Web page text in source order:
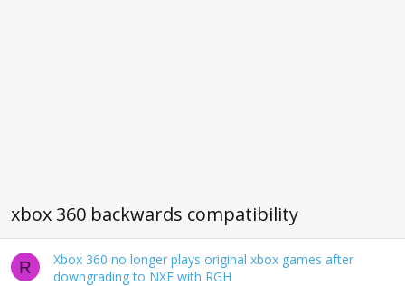
xbox 360 backwards compatibility
R
Xbox 360 no longer plays original xbox games after
downgrading to NXE with RGH